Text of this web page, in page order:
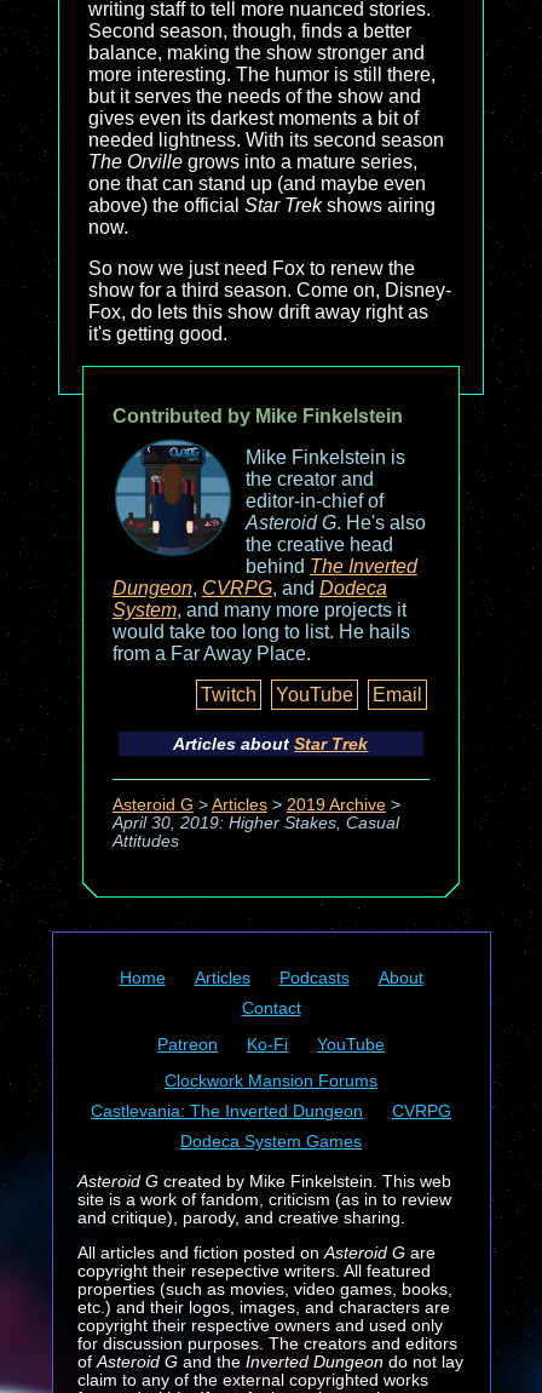
writing staff to tell more nuanced stories.
Second season, though, finds a better
balance, making the show stronger and
more interesting. The humor is still there,
but it serves the needs of the show and
gives even its darkest moments a bit of
needed lightness. With its second season
The Orville grows into a mature series,
one that can stand up (and maybe even
above) the official Star Trekshows airing
now.
So now we just need Fox to renew the
show for a third season. Come on, Disney-
Fox, do lets this show drift away right as
it's getting good.
Contributed by Mike Finkelstein
Mike Finkelstein is
the creator and
editor-in-chief of
Asteroid G. He's also
the creative head
behind The Inverted
Dungeon, CVRPG, and Dodeca
System, and many more projects it
would take too long to list. He hails
from a Far Away Place.
Twitch
YouTube Email
Articles aboutStar Trek
Asteroid G > Articles> 2019 Archive>
April 30, 2019: Higher Stakes, Casual
Attitudes
Home Articles Podcasts
About
Contact
Patreon
Ko-Fi
YouTube
Clockwork Mansion Forums
Castlevania: The Inverted Dungeon
CVRPG
Dodeca System Games
Asteroid Gcreated by Mike Finkelstein. This web
site is a work of fandom, criticism (as in to review
and critique), parody, and creative sharing.
All articles and fiction posted on Asteroid Gare
copyright their resepective writers. All featured
properties (such as movies, video games, books,
etc.) and their logos, images, and characters are
copyright their respective owners and used only
for discussion purposes. The creators and editors
of Asteroid G and the Inverted Dungeondo not lay
claim to any of the external copyrighted works